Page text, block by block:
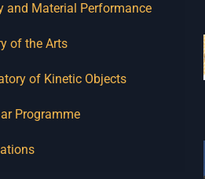
and Material Performance
of the Arts
of Kinetic Objects
Programme